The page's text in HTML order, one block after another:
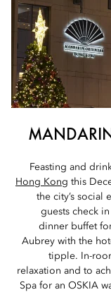
Feasting and
Hong Kong this
the city’s social
guests check
dinner buffet
Aubrey with the
tipple. In-
relaxation and to
Spa for an OSKIA